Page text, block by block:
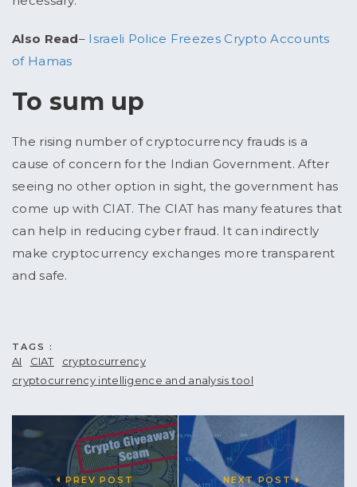
Also Read– Israeli Police Freezes Crypto Accounts
of Hamas
To sum up
The rising number of cryptocurrency frauds is a
cause of concern for the Indian Government. After
seeing no other option in sight, the government has
come up with CIAT. The CIAT has many features that
can help in reducing cyber fraud. It can indirectly
make cryptocurrency exchanges more transparent
and safe.
TAGS :
AI CIAT
cryptocurrency
cryptocurrency intelligence and analysis tool
PREV POST NEXT POST